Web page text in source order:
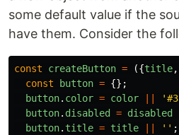
some default value if the
have them. Consider the
const createButton = ({title,
const
button = {};
button. color = color '
button. disabled = disabled
button. title = title '' ;